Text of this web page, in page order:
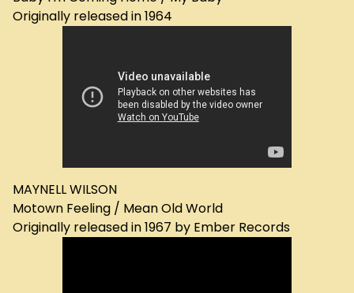
Originally released in 1964
MAYNELL WILSON
Motown Feeling / Mean Old World
Originally released in 1967 by Ember Records